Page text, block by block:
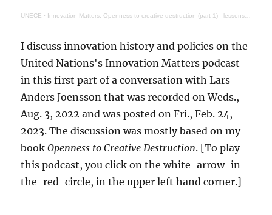
UNECE · Innovation Matters: Openness to creative destruction (part 1) - lessons from history
I discuss innovation history and policies on the
United Nations's Innovation Matters podcast
in this first part of a conversation with Lars
Anders Joensson that was recorded on Weds.,
Aug. 3, 2022 and was posted on Fri., Feb. 24,
2023. The discussion was mostly based on my
bookOpenness to Creative Destruction. [To play
this podcast, you click on the white-arrow-in-
the-red-circle, in the upper left hand corner.]